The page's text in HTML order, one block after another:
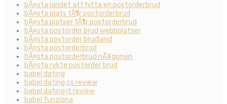
bÃ¤sta landet att hitta en postorderbrud
bÃ¤sta plats fÃ¶r postorderbrud
bÃ¤sta platser fÃ¶r postorderbrud
bÃ¤sta postorder brud webbplatser
bÃ¤sta postorder brudland
bÃ¤sta postorderbrud
bÃ¤sta postorderbrud nÃ¥gonsin
bÃ¤sta rykte postorder brud
babel dating
babel dating cs review
babel dating it review
babel funziona